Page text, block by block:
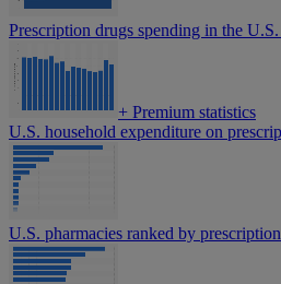
Prescription drugs spending in the
+ Premium statistics
U.S. household expenditure on
U.S. pharmacies ranked by